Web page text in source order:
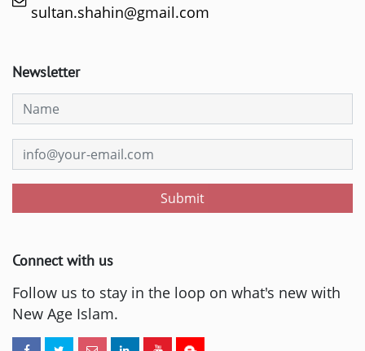
sultan.shahin@gmail.com
Newsletter
Submit
Connect with us
Follow us to stay in the loop on what's new with
New Age Islam.